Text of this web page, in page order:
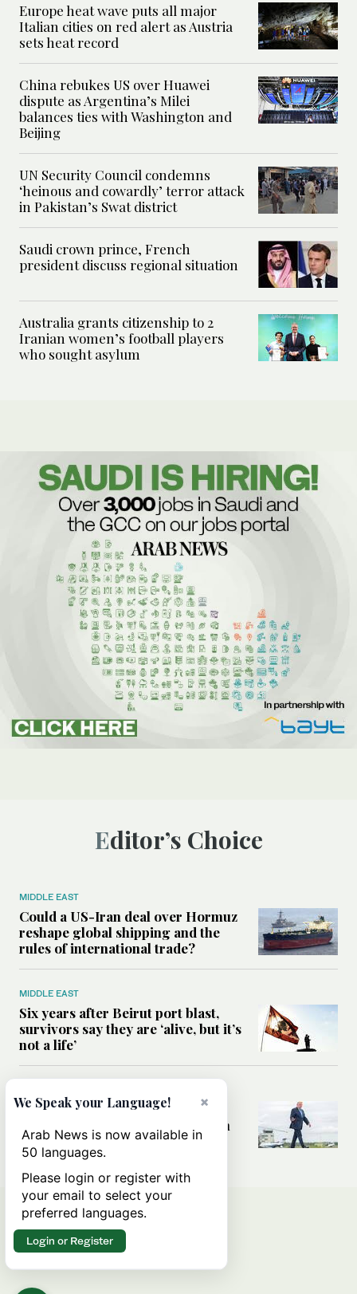
Europe heat wave puts all major
Italian cities on red alert as Austria
sets heat record
China rebukes US over Huawei
dispute as Argentina’s Milei
balances ties with Washington and
Beijing
UN Security Council condemns
‘heinous and cowardly’ terror attack
in Pakistan’s Swat district
Saudi crown prince, French
president discuss regional situation
Australia grants citizenship to 2
Iranian women’s football players
who sought asylum
Editor’s Choice
MIDDLE EAST
Could a US-Iran deal over Hormuz
reshape global shipping and the
rules of international trade?
MIDDLE EAST
Six years after Beirut port blast,
survivors say they are ‘alive, but it’s
not a life’
Can Trump’s ‘art of the deal’
strategy reshape the conflict with
Iran?
×
We Speak your Language!
Arab News is now available in
50 languages.
Please login or register with
your email to select your
preferred languages.
Login or Register